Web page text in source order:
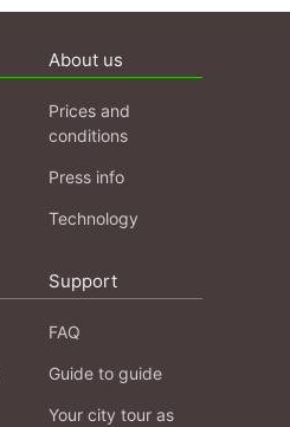
About us
Prices and
conditions
Press info
Technology
Support
FAQ
Guide to guide
Your city tour as